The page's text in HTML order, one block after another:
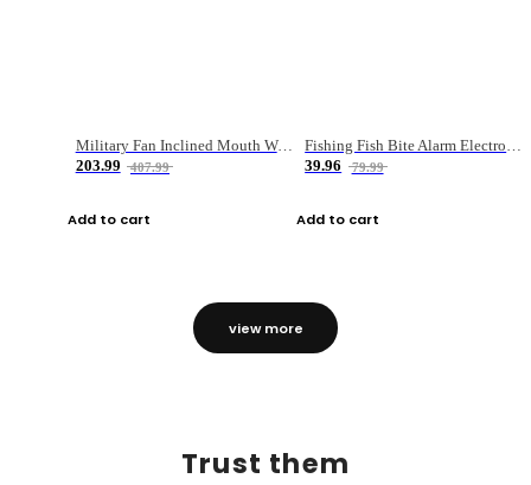
Military Fan Inclined Mouth Water Bullet Portable Fishing Gear Bag
203.99
407.99
Add to cart
Fishing Fish Bite Alarm Electronic Buzzer Fishing Rod Loud LED Light Indicator LED Light Fish Line Gear Alert
39.96
79.99
Add to cart
view more
Trust them